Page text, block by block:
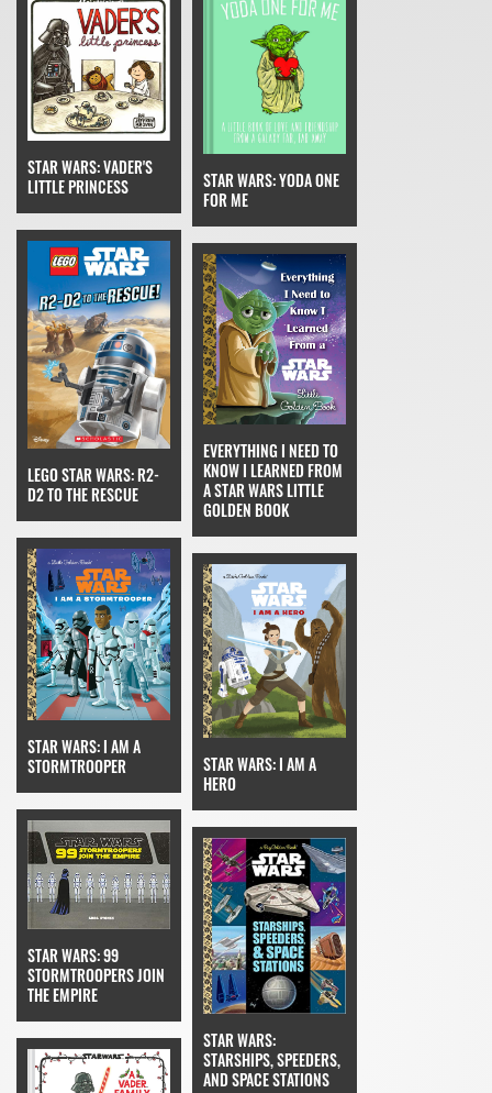
STAR WARS: VADER'S
LITTLE PRINCESS
STAR WARS: YODA ONE
FOR ME
LEGO STAR WARS: R2-
D2 TO THE RESCUE
EVERYTHING I NEED TO
KNOW I LEARNED FROM
A STAR WARS LITTLE
GOLDEN BOOK
STAR WARS: I AM A
STORMTROOPER
STAR WARS: I AM A
HERO
STAR WARS: 99
STORMTROOPERS JOIN
THE EMPIRE
STAR WARS:
STARSHIPS, SPEEDERS,
AND SPACE STATIONS